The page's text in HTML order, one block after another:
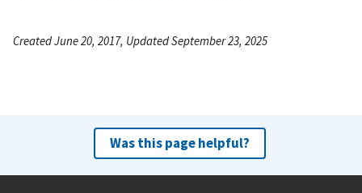
Created June 20, 2017, Updated September 23, 2025
Was this page helpful?